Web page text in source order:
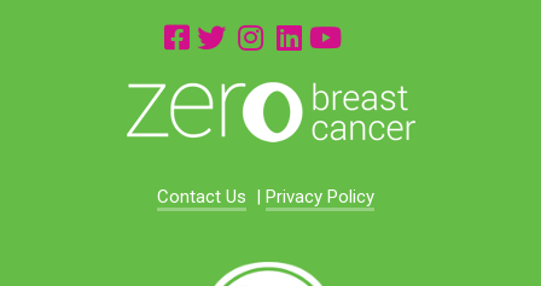
Contact Us | Privacy Policy